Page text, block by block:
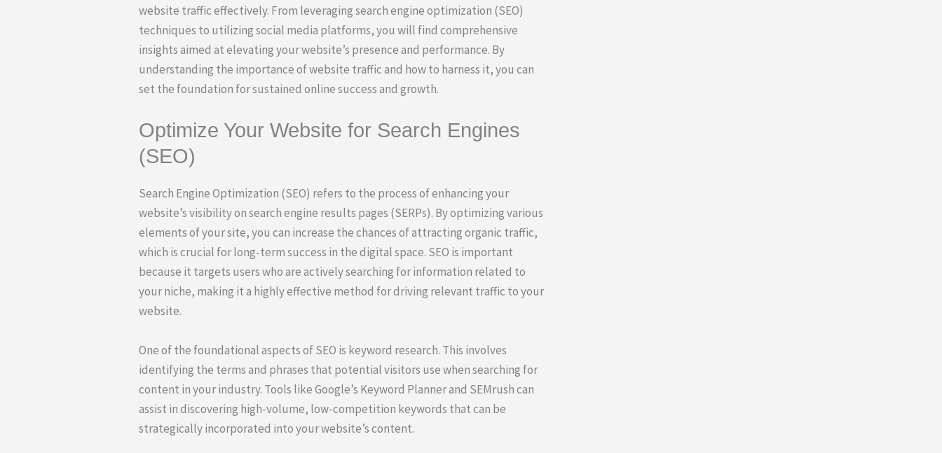
website traffic effectively. From leveraging search engine optimization (SEO)
techniques to utilizing social media platforms, you will find comprehensive
insights aimed at elevating your website’s presence and performance. By
understanding the importance of website traffic and how to harness it, you can
set the foundation for sustained online success and growth.
Optimize Your Website for Search Engines
(SEO)
Search Engine Optimization (SEO) refers to the process of enhancing your
website’s visibility on search engine results pages (SERPs). By optimizing various
elements of your site, you can increase the chances of attracting organic traffic,
which is crucial for long-term success in the digital space. SEO is important
because it targets users who are actively searching for information related to
your niche, making it a highly effective method for driving relevant traffic to your
website.
One of the foundational aspects of SEO is keyword research. This involves
identifying the terms and phrases that potential visitors use when searching for
content in your industry. Tools like Google’s Keyword Planner and SEMrush can
assist in discovering high-volume, low-competition keywords that can be
strategically incorporated into your website’s content.